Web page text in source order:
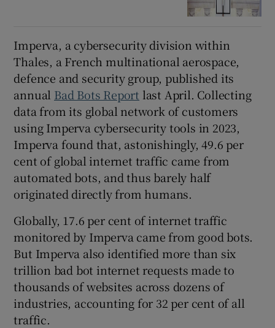
Imperva, a cybersecurity division within
Thales, a French multinational aerospace,
defence and security group, published its
annual Bad Bots Report last April. Collecting
data from its global network of customers
using Imperva cybersecurity tools in 2023,
Imperva found that, astonishingly, 49.6 per
cent of global internet traffic came from
automated bots, and thus barely half
originated directly from humans.
Globally, 17.6 per cent of internet traffic
monitored by Imperva came from good bots.
But Imperva also identified more than six
trillion bad bot internet requests made to
thousands of websites across dozens of
industries, accounting for 32 per cent of all
traffic.